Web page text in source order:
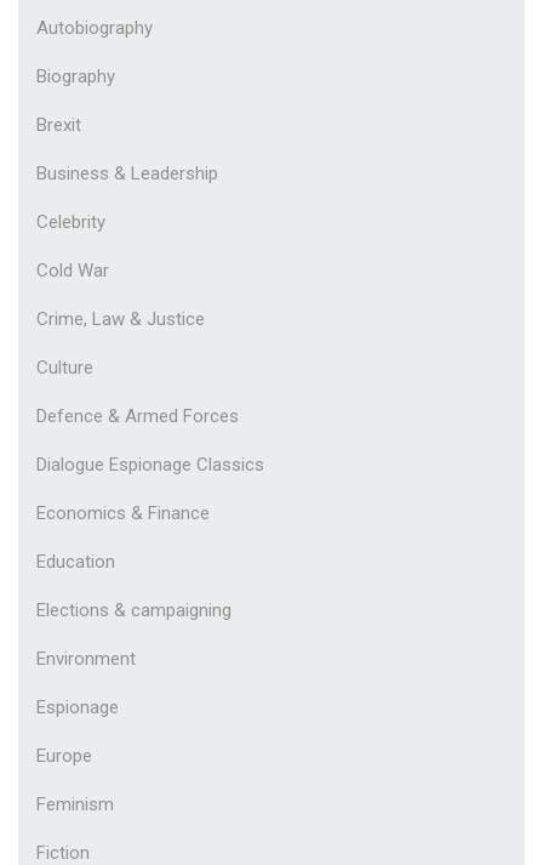
Autobiography
Biography
Brexit
Business & Leadership
Celebrity
Cold War
Crime, Law & Justice
Culture
Defence & Armed Forces
Dialogue Espionage Classics
Economics & Finance
Education
Elections & campaigning
Environment
Espionage
Europe
Feminism
Fiction